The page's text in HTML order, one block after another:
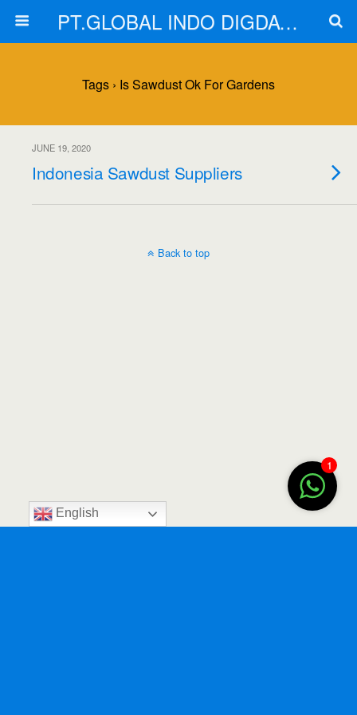
PT.GLOBAL INDO DIGDAYA
Tags › Is Sawdust Ok For Gardens
JUNE 19, 2020
Indonesia Sawdust Suppliers
1
English
Back to top